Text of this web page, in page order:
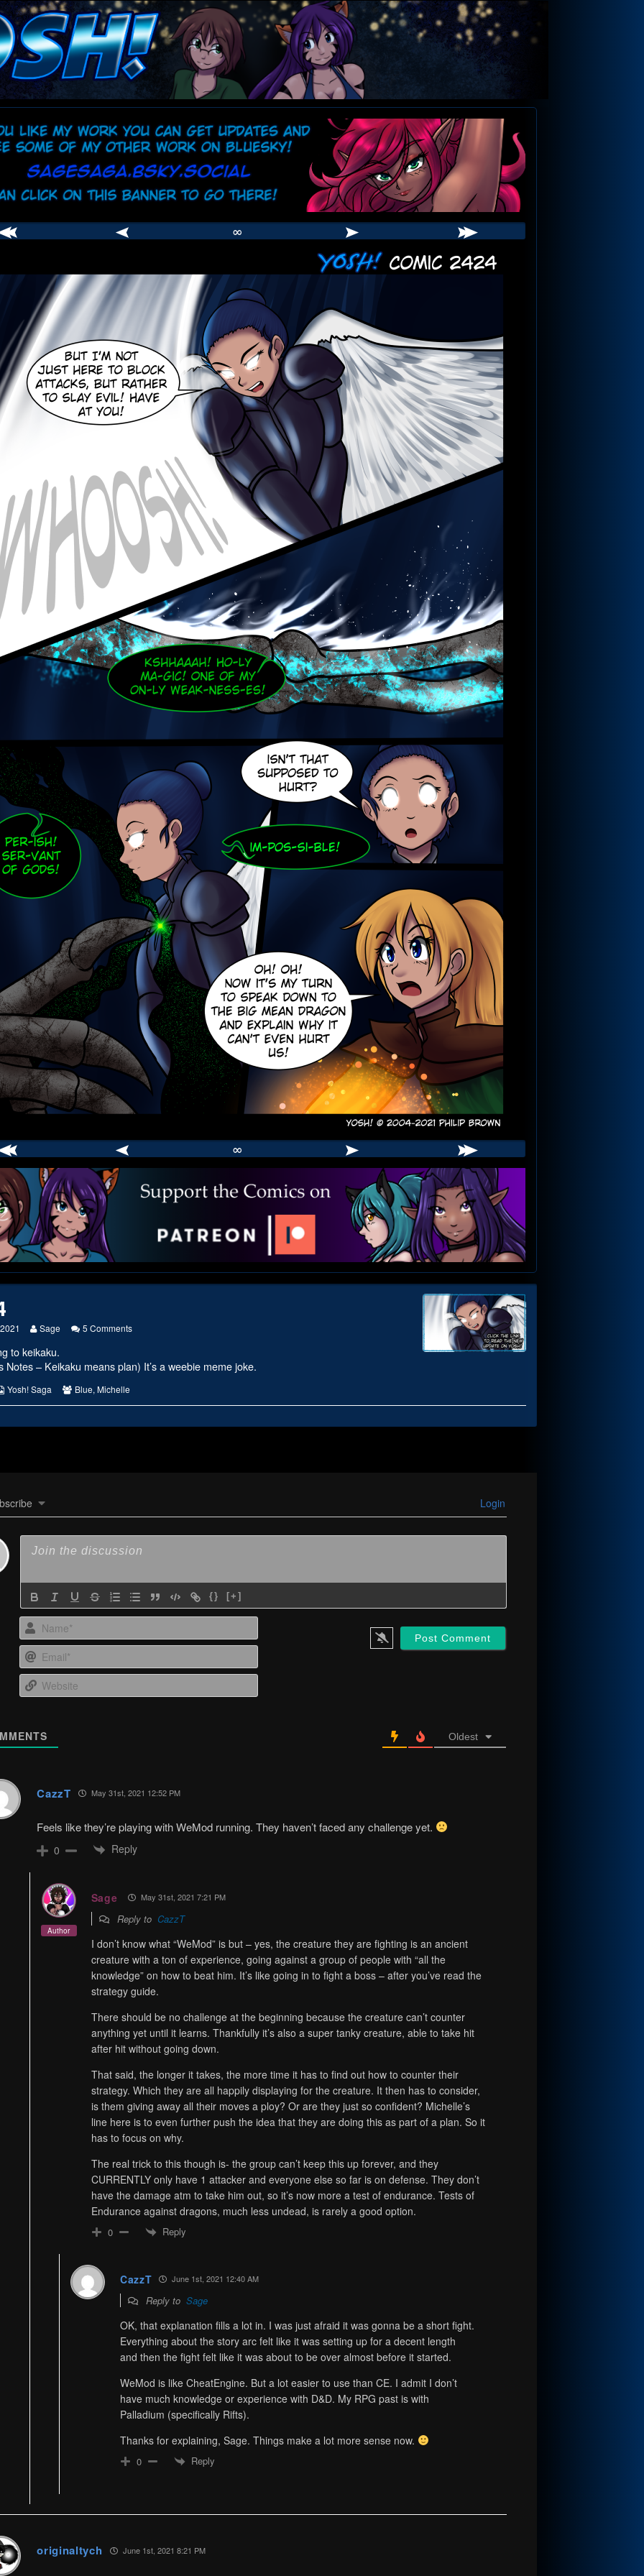
∞
∞
Read
posts
by
the
author
of
#2424,
Sage 5 Commentson
to keikaku.
Notes – Keikaku means plan) It’s a weebie meme joke.
Webcomic
Yosh! Saga
Webcomic
Blue,Michelle
Login
{} [+]
Oldest
CazzT May 31st, 2021 12:52 PM
Feels like they’re playing with WeMod running. They haven’t faced any challenge yet.
0 Reply
Author
Sage May 31st, 2021 7:21 PM
Reply to CazzT
I don’t know what “WeMod” is but – yes, the creature they are fighting is an ancient
creature with a ton of experience, going against a group of people with “all the
knowledge” on how to beat him. It’s like going in to fight a boss – after you’ve read the
strategy guide.
There should be no challenge at the beginning because the creature can’t counter
anything yet until it learns. Thankfully it’s also a super tanky creature, able to take hit
after hit without going down.
That said, the longer it takes, the more time it has to find out how to counter their
strategy. Which they are all happily displaying for the creature. It then has to consider,
is them giving away all their moves a ploy? Or are they just so confident? Michelle’s
line here is to even further push the idea that they are doing this as part of a plan. So it
has to focus on why.
The real trick to this though is- the group can’t keep this up forever, and they
CURRENTLY only have 1 attacker and everyone else so far is on defense. They don’t
have the damage atm to take him out, so it’s now more a test of endurance. Tests of
Endurance against dragons, much less undead, is rarely a good option.
0 Reply
CazzT June 1st, 2021 12:40 AM
Reply to Sage
OK, that explanation fills a lot in. I was just afraid it was gonna be a short fight.
Everything about the story arc felt like it was setting up for a decent length
and then the fight felt like it was about to be over almost before it started.
WeMod is like CheatEngine. But a lot easier to use than CE. I admit I don’t
have much knowledge or experience with D&D. My RPG past is with
Palladium (specifically Rifts).
Thanks for explaining, Sage. Things make a lot more sense now.
0 Reply
originaltych June 1st, 2021 8:21 PM